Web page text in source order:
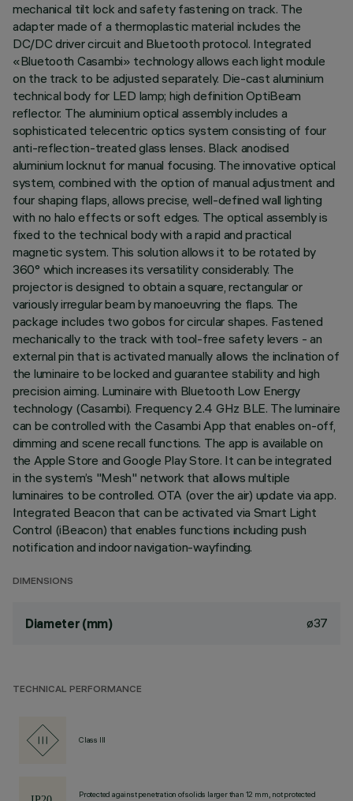
mechanical tilt lock and safety fastening on track. The
adapter made of a thermoplastic material includes the
DC/DC driver circuit and Bluetooth protocol. Integrated
«Bluetooth Casambi» technology allows each light module
on the track to be adjusted separately. Die-cast aluminium
technical body for LED lamp; high definition OptiBeam
reflector. The aluminium optical assembly includes a
sophisticated telecentric optics system consisting of four
anti-reflection-treated glass lenses. Black anodised
aluminium locknut for manual focusing. The innovative optical
system, combined with the option of manual adjustment and
four shaping flaps, allows precise, well-defined wall lighting
with no halo effects or soft edges. The optical assembly is
fixed to the technical body with a rapid and practical
magnetic system. This solution allows it to be rotated by
360° which increases its versatility considerably. The
projector is designed to obtain a square, rectangular or
variously irregular beam by manoeuvring the flaps. The
package includes two gobos for circular shapes. Fastened
mechanically to the track with tool-free safety levers - an
external pin that is activated manually allows the inclination of
the luminaire to be locked and guarantee stability and high
precision aiming. Luminaire with Bluetooth Low Energy
technology (Casambi). Frequency 2.4 GHz BLE. The luminaire
can be controlled with the Casambi App that enables on-off,
dimming and scene recall functions. The app is available on
the Apple Store and Google Play Store. It can be integrated
in the system’s "Mesh" network that allows multiple
luminaires to be controlled. OTA (over the air) update via app.
Integrated Beacon that can be activated via Smart Light
Control (iBeacon) that enables functions including push
notification and indoor navigation-wayfinding.
DIMENSIONS
Diameter (mm) ø37
TECHNICAL PERFORMANCE
Class III
Protected against penetration of solids larger than 12 mm, not protected